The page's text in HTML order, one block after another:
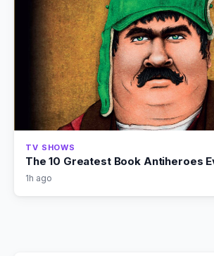
TV SHOWS
The 10 Greatest Book Antiheroes
1h ago